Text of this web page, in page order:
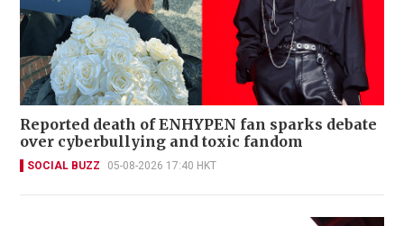
Reported death of ENHYPEN fan sparks debate
over cyberbullying and toxic fandom
SOCIAL BUZZ 05-08-2026 17:40 HKT